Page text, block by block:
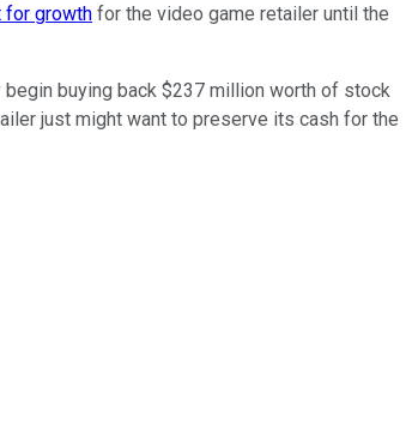
for growth for the video game retailer until the
buying back $237 million worth of stock
just might want to preserve its cash for the